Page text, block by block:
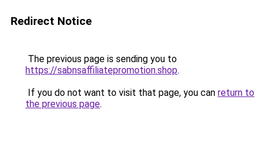
Redirect Notice
The previous page is sending you to
https://sabnsaffiliatepromotion.shop.
If you do not want to visit that page, you can return to
the previous page.